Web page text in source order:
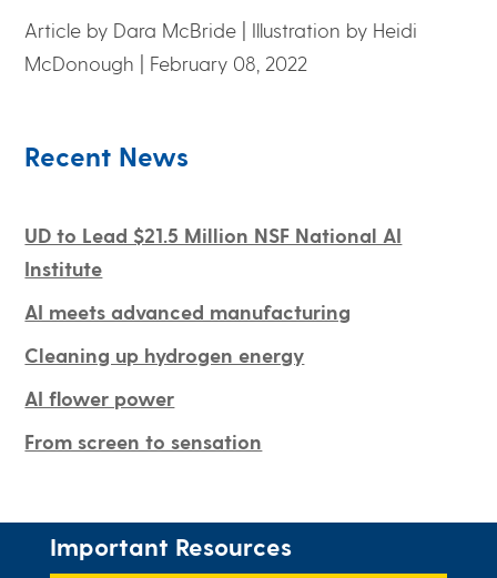
Article by Dara McBride | Illustration by Heidi
McDonough | February 08, 2022
Recent News
UD to Lead $21.5 Million NSF National AI
Institute
AI meets advanced manufacturing
Cleaning up hydrogen energy
AI flower power
From screen to sensation
Important Resources